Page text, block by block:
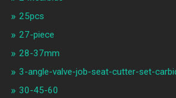
25pcs
27-piece
28-37mm
3-angle-valve-job-seat-cutter-set-
30-45-60